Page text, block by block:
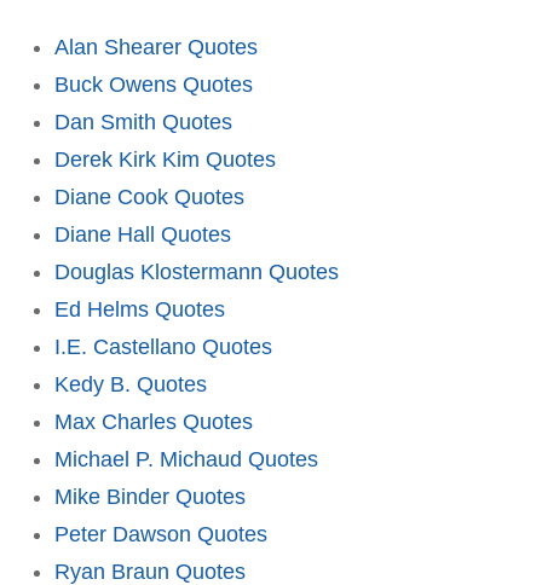
Alan Shearer Quotes
Buck Owens Quotes
Dan Smith Quotes
Derek Kirk Kim Quotes
Diane Cook Quotes
Diane Hall Quotes
Douglas Klostermann Quotes
Ed Helms Quotes
I.E. Castellano Quotes
Kedy B. Quotes
Max Charles Quotes
Michael P. Michaud Quotes
Mike Binder Quotes
Peter Dawson Quotes
Ryan Braun Quotes